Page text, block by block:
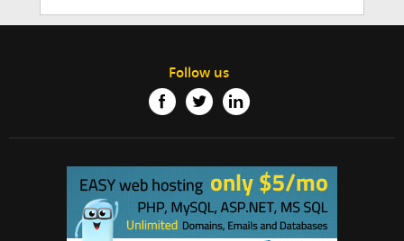
Follow us